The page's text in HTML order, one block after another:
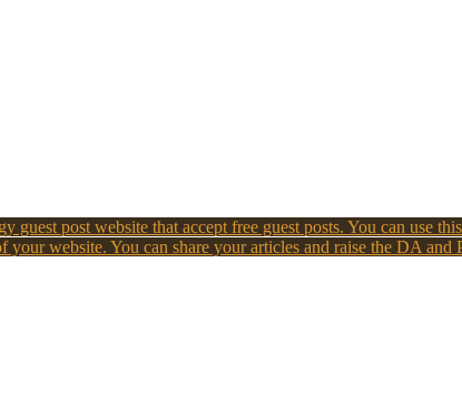
guest post website that accept free guest posts. You can use
website. You can share your articles and raise the DA and